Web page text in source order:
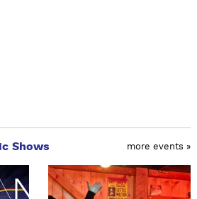
Shows more events »